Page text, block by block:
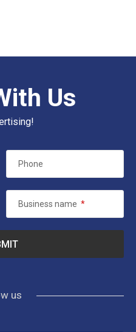
Us
Phone
Business name *
us